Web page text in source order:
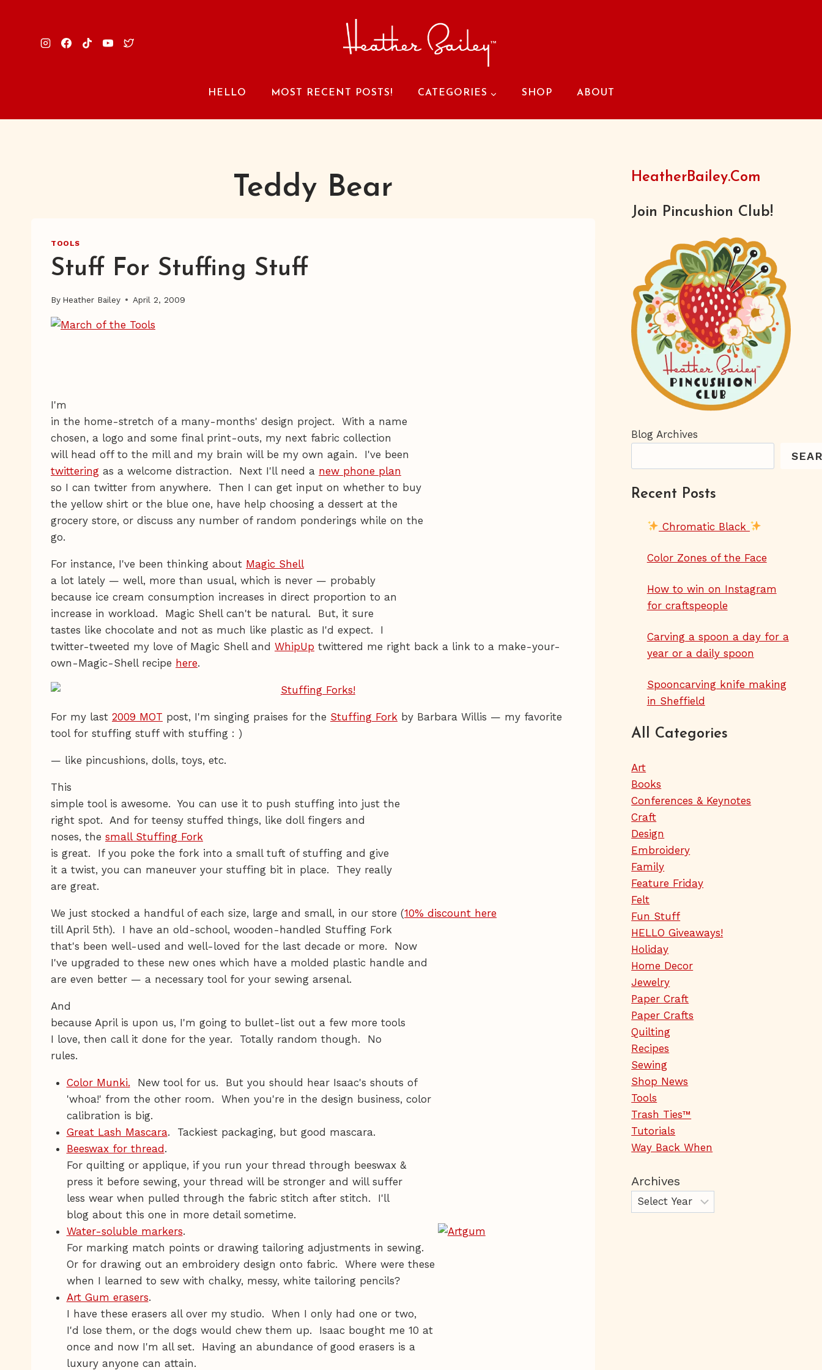
HELLO MOST RECENT POSTS! CATEGORIES SHOP ABOUT
Teddy Bear
TOOLS
Stuff For Stuffing Stuff
By Heather Bailey April 2, 2009
I'm
in the home-stretch of a many-months' design project. With a name
chosen, a logo and some final print-outs, my next fabric collection
will head off to the mill and my brain will be my own again. I've been
twittering as a welcome distraction. Next I'll need a new phone plan
so I can twitter from anywhere. Then I can get input on whether to buy
the yellow shirt or the blue one, have help choosing a dessert at the
grocery store, or discuss any number of random ponderings while on the
go.
For instance, I've been thinking about Magic Shell
a lot lately — well, more than usual, which is never — probably
because ice cream consumption increases in direct proportion to an
increase in workload. Magic Shell can't be natural. But, it sure
tastes like chocolate and not as much like plastic as I'd expect. I
twitter-tweeted my love of Magic Shell and WhipUp twittered me right back a link to a make-your-
own-Magic-Shell recipe here.
For my last 2009 MOT post, I'm singing praises for the Stuffing Fork by Barbara Willis — my favorite
tool for stuffing stuff with stuffing : )
— like pincushions, dolls, toys, etc.
This
simple tool is awesome. You can use it to push stuffing into just the
right spot. And for teensy stuffed things, like doll fingers and
noses, the small Stuffing Fork
is great. If you poke the fork into a small tuft of stuffing and give
it a twist, you can maneuver your stuffing bit in place. They really
are great.
We just stocked a handful of each size, large and small, in our store (10% discount here
till April 5th). I have an old-school, wooden-handled Stuffing Fork
that's been well-used and well-loved for the last decade or more. Now
I've upgraded to these new ones which have a molded plastic handle and
are even better — a necessary tool for your sewing arsenal.
And
because April is upon us, I'm going to bullet-list out a few more tools
I love, then call it done for the year. Totally random though. No
rules.
Color Munki. New tool for us. But you should hear Isaac's shouts of
'whoa!' from the other room. When you're in the design business, color
calibration is big.
Great Lash Mascara. Tackiest packaging, but good mascara.
Beeswax for thread.
For quilting or applique, if you run your thread through beeswax &
press it before sewing, your thread will be stronger and will suffer
less wear when pulled through the fabric stitch after stitch. I'll
blog about this one in more detail sometime.
Water-soluble markers.
For marking match points or drawing tailoring adjustments in sewing.
Or for drawing out an embroidery design onto fabric. Where were these
when I learned to sew with chalky, messy, white tailoring pencils?
Art Gum erasers.
I have these erasers all over my studio. When I only had one or two,
I'd lose them, or the dogs would chew them up. Isaac bought me 10 at
once and now I'm all set. Having an abundance of good erasers is a
luxury anyone can attain.
HeatherBailey.com
Join Pincushion Club!
Blog Archives
Recent Posts
Chromatic Black
Color Zones of the Face
How to win on Instagram
for craftspeople
Carving a spoon a day for a
year or a daily spoon
Spooncarving knife making
in Sheffield
All Categories
Art
Books
Conferences & Keynotes
Craft
Design
Embroidery
Family
Feature Friday
Felt
Fun Stuff
HELLO Giveaways!
Holiday
Home Decor
Jewelry
Paper Craft
Paper Crafts
Quilting
Recipes
Sewing
Shop News
Tools
Trash Ties™
Tutorials
Way Back When
Archives